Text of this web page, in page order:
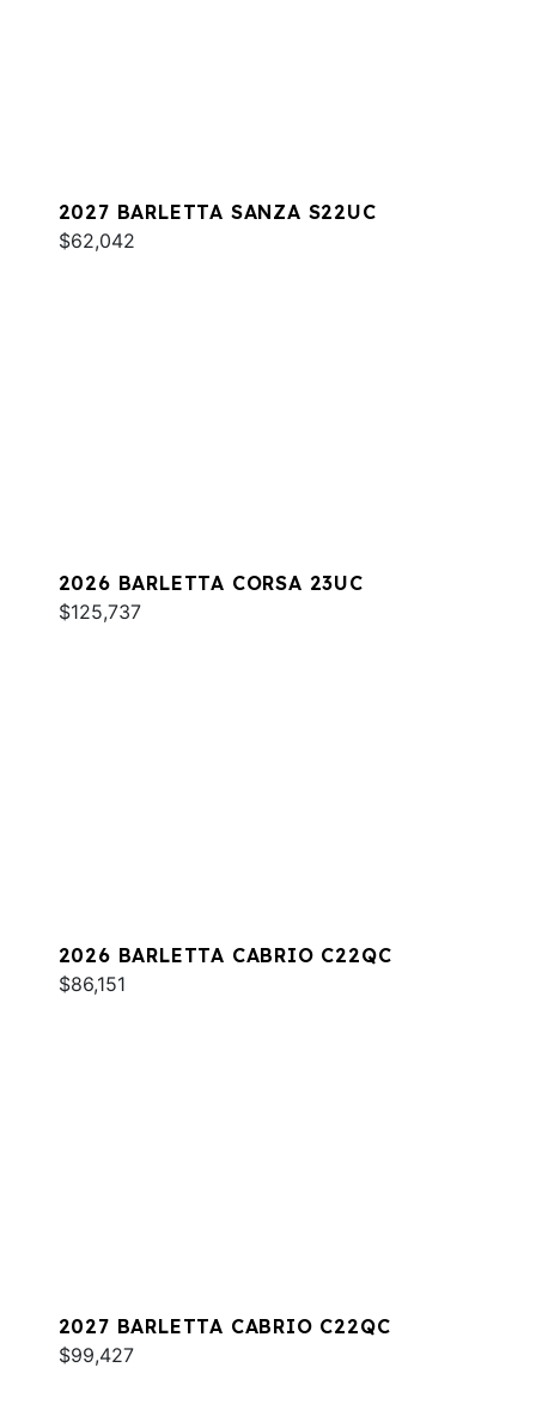
2027 BARLETTA SANZA S22UC
$62,042
2026 BARLETTA CORSA 23UC
$125,737
2026 BARLETTA CABRIO C22QC
$86,151
2027 BARLETTA CABRIO C22QC
$99,427